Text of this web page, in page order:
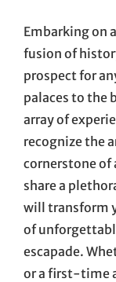
Embarking on
fusion of
prospect for
palaces to the
array of
recognize the
cornerstone of
share a
will transform
of
escapade.
or a first-time